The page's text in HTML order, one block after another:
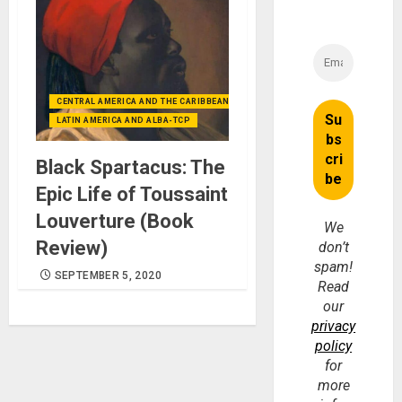
CENTRAL AMERICA AND THE CARIBBEAN (+MEXICO)
LATIN AMERICA AND ALBA-TCP
Black Spartacus: The
Epic Life of Toussaint
Louverture (Book
Review)
SEPTEMBER 5, 2020
We
don’t
spam!
Read
our
privacy
policy
for
more